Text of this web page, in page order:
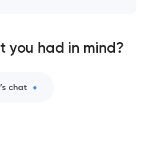
you had in mind?
chat